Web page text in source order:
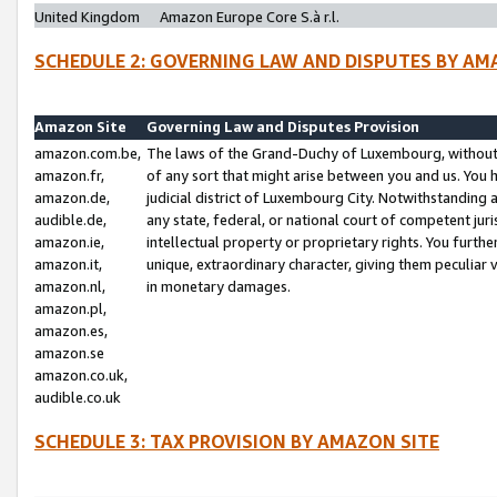
United Kingdom
Amazon Europe Core S.à r.l.
SCHEDULE 2: GOVERNING LAW AND DISPUTES BY
Amazon Site
Governing Law and Disputes Provision
amazon.com.be,
amazon.fr,
amazon.de,
audible.de,
amazon.ie,
amazon.it,
amazon.nl,
amazon.pl,
amazon.es,
amazon.se
amazon.co.uk,
audible.co.uk
The laws of the Grand-Duchy of Luxembourg,
of any sort that might arise between you and us.
judicial district of Luxembourg City. Notwithstanding
any state, federal, or national court of competent
intellectual property or proprietary rights. You
unique, extraordinary character, giving them
in monetary damages.
SCHEDULE 3: TAX PROVISION BY AMAZON SITE